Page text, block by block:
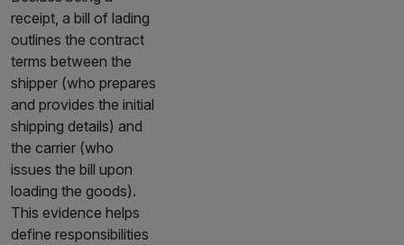
receipt, a bill of lading
outlines the contract
terms between the
shipper (who prepares
and provides the initial
shipping details) and
the carrier (who
issues the bill upon
loading the goods).
This evidence helps
define responsibilities